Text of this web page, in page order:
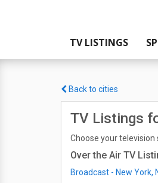
TV LISTINGS
Back to cities
TV Listings
Choose your television
Over the Air TV
Broadcast - New York,